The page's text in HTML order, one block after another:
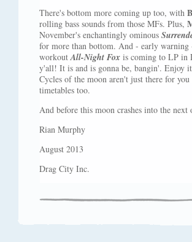
There's bottom more coming up too, with
rolling bass sounds from those MFs. Plus,
November's enchantingly ominous
for more than bottom. And - early warning
workoutAll-Night Fox is coming to LP in
y'all! It is and is gonna be, bangin'. Enjoy
Cycles of the moon aren't just there for
timetables too.
And before this moon crashes into the
Rian Murphy
August 2013
Drag City Inc.